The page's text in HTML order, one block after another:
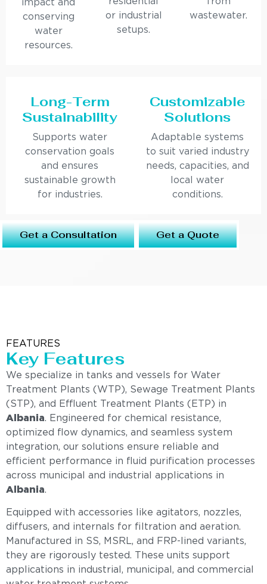
impact and
conserving
water
resources.
or industrial
setups.
wastewater.
Long-Term
Sustainability
Supports water
conservation goals
and ensures
sustainable growth
for industries.
Customizable
Solutions
Adaptable systems
to suit varied industry
needs, capacities, and
local water
conditions.
Get a Consultation Get a Quote
FEATURES
Key Features
We specialize in tanks and vessels for Water
Treatment Plants (WTP), Sewage Treatment Plants
(STP), and Effluent Treatment Plants (ETP) in
Albania. Engineered for chemical resistance,
optimized flow dynamics, and seamless system
integration, our solutions ensure reliable and
efficient performance in fluid purification processes
across municipal and industrial applications in
Albania.
Equipped with accessories like agitators, nozzles,
diffusers, and internals for filtration and aeration.
Manufactured in SS, MSRL, and FRP-lined variants,
they are rigorously tested. These units support
applications in industrial, municipal, and commercial